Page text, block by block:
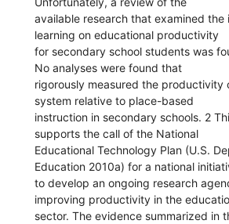
available research that examined the
learning on educational productivity
for secondary school students was
No analyses were found that
rigorously measured the productivity
system relative to place-based
instruction in secondary schools. 2
supports the call of the National
Educational Technology Plan (U.S.
Education 2010a) for a national
to develop an ongoing research
improving productivity in the
sector. The evidence summarized in